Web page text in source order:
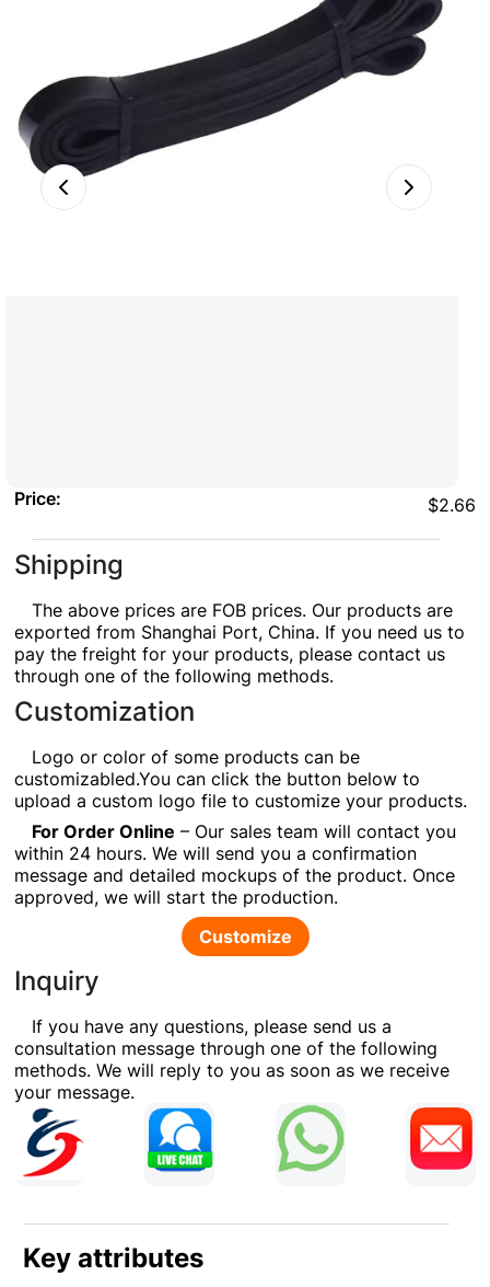
Price: $2.66
Shipping
The above prices are FOB prices. Our products are
exported from Shanghai Port, China. If you need us to
pay the freight for your products, please contact us
through one of the following methods.
Customization
Logo or color of some products can be
customizabled.You can click the button below to
upload a custom logo file to customize your products.
For Order Online – Our sales team will contact you
within 24 hours. We will send you a confirmation
message and detailed mockups of the product. Once
approved, we will start the production.
Customize
Inquiry
If you have any questions, please send us a
consultation message through one of the following
methods. We will reply to you as soon as we receive
your message.
Key attributes